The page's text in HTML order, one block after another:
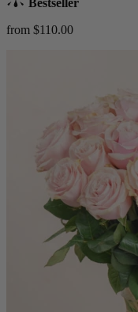
from $110.00